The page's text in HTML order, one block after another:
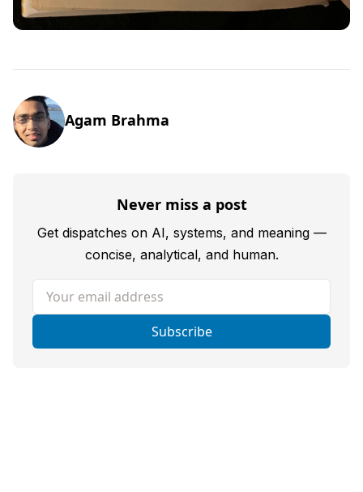
Agam Brahma
Never miss a post
Get dispatches on AI, systems, and meaning —
concise, analytical, and human.
Your email address
Subscribe